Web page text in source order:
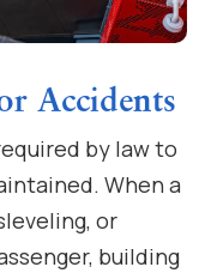
Accidents
by law to
When a
or
building